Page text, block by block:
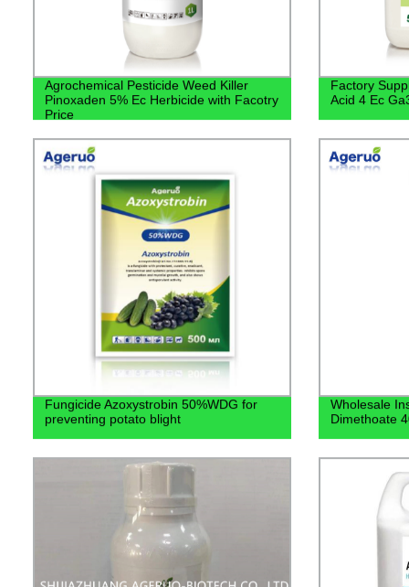
Agrochemical Pesticide Weed Killer
Pinoxaden 5% Ec Herbicide with Facotry
Price
Factory
Acid 4 Ec
Fungicide Azoxystrobin 50%WDG for
preventing potato blight
Wholesale
Dimethoate